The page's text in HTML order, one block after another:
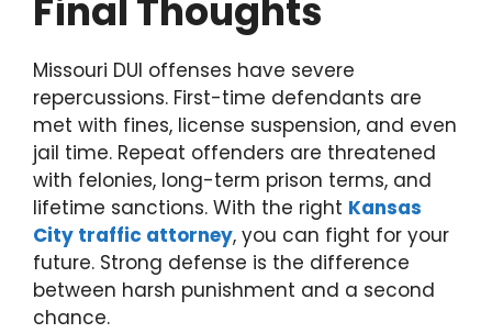
Final Thoughts
Missouri DUI offenses have severe
repercussions. First-time defendants are
met with fines, license suspension, and even
jail time. Repeat offenders are threatened
with felonies, long-term prison terms, and
lifetime sanctions. With the right Kansas
City traffic attorney, you can fight for your
future. Strong defense is the difference
between harsh punishment and a second
chance.